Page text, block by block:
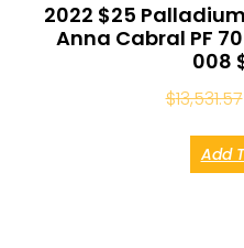
2022 $25
Anna Cabral PF
008
$13,531.57
Add